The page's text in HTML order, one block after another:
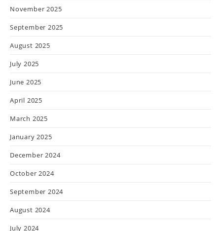
November 2025
September 2025
August 2025
July 2025
June 2025
April 2025
March 2025
January 2025
December 2024
October 2024
September 2024
August 2024
July 2024